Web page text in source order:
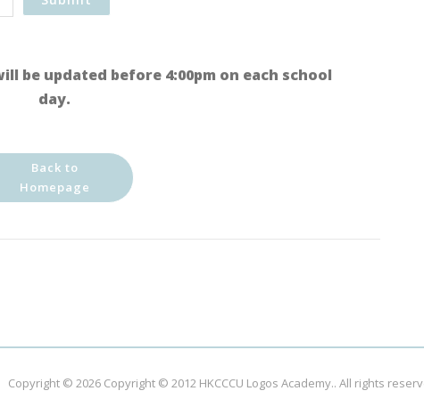
be updated before 4:00pm on each school
day.
Back to
Homepage
Copyright © 2026 Copyright © 2012 HKCCCU Logos Academy.. All rights